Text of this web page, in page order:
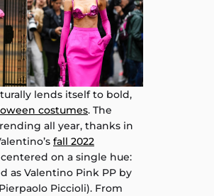
lends itself to bold,
costumes. The
all year, thanks in
fall 2022
on a single hue:
as Valentino Pink PP by
Piccioli). From